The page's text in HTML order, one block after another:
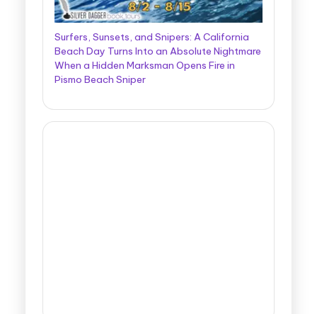
Surfers, Sunsets, and Snipers: A California
Beach Day Turns Into an Absolute Nightmare
When a Hidden Marksman Opens Fire in
Pismo Beach Sniper